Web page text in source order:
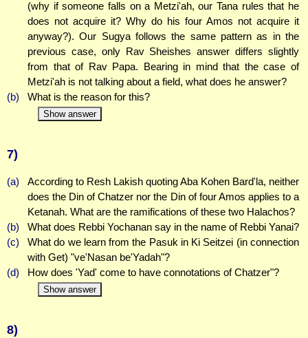
(why if someone falls on a Metzi'ah, our Tana rules that he
does not acquire it? Why do his four Amos not acquire it
anyway?). Our Sugya follows the same pattern as in the
previous case, only Rav Sheishes answer differs slightly
from that of Rav Papa. Bearing in mind that the case of
Metzi'ah is not talking about a field, what does he answer?
(b)
What is the reason for this?
Show answer
7)
(a)
According to Resh Lakish quoting Aba Kohen Bard'la, neither
does the Din of Chatzer nor the Din of four Amos applies to a
Ketanah. What are the ramifications of these two Halachos?
(b)
What does Rebbi Yochanan say in the name of Rebbi Yanai?
(c)
What do we learn from the Pasuk in Ki Seitzei (in connection
with Get) "ve'Nasan be'Yadah"?
(d)
How does 'Yad' come to have connotations of Chatzer"?
Show answer
8)